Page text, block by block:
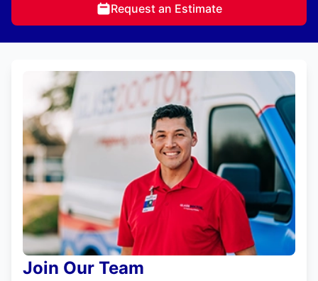
Request an Estimate
Join Our Team